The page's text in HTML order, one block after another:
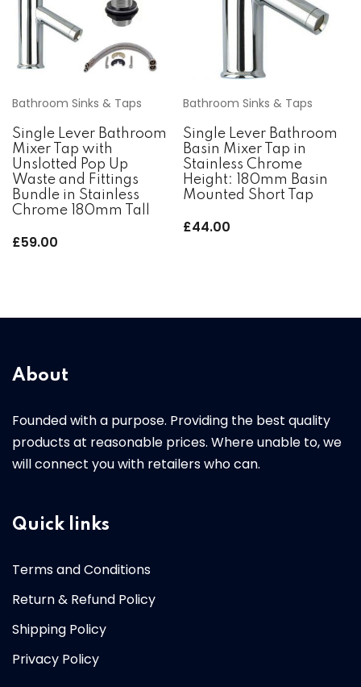
Bathroom Sinks & Taps
Single Lever Bathroom
Mixer Tap with
Unslotted Pop Up
Waste and Fittings
Bundle in Stainless
Chrome 180mm Tall
£59.00
Bathroom Sinks & Taps
Single Lever Bathroom
Basin Mixer Tap in
Stainless Chrome
Height: 180mm Basin
Mounted Short Tap
£44.00
About
Founded with a purpose. Providing the best quality
products at reasonable prices. Where unable to, we
will connect you with retailers who can.
Quick links
Terms and Conditions
Return & Refund Policy
Shipping Policy
Privacy Policy